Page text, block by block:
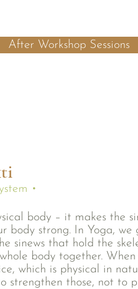
After Workshop Sessions
•
body – it makes the
body strong. In Yoga, we
sinews that hold the
body together.
which is physical in
strengthen those, not to